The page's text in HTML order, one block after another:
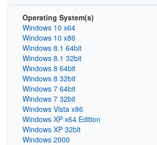
Operating System(s)
Windows 10 x64
Windows 10 x86
Windows 8.1 64bit
Windows 8.1 32bit
Windows 8 64bit
Windows 8 32bit
Windows 7 64bit
Windows 7 32bit
Windows Vista x86
Windows XP x64 Edition
Windows XP 32bit
Windows 2000